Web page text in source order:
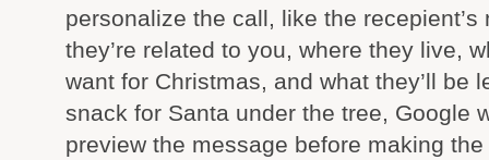
personalize the call, like the recepient’s
they’re related to you, where they live,
want for Christmas, and what they’ll be
snack for Santa under the tree, Google
preview the message before making